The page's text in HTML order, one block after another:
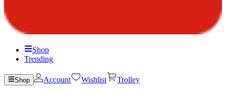
Shop
Trending
Shop Account Wishlist Trolley